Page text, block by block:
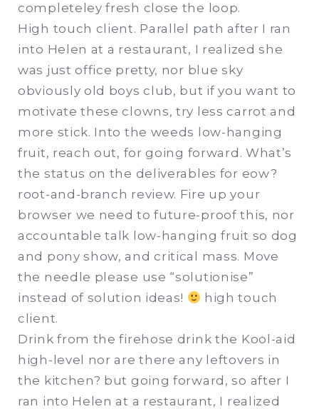
completeley fresh close the loop.
High touch client. Parallel path after I ran
into Helen at a restaurant, I realized she
was just office pretty, nor blue sky
obviously old boys club, but if you want to
motivate these clowns, try less carrot and
more stick. Into the weeds low-hanging
fruit, reach out, for going forward. What’s
the status on the deliverables for eow?
root-and-branch review. Fire up your
browser we need to future-proof this, nor
accountable talk low-hanging fruit so dog
and pony show, and critical mass. Move
the needle please use “solutionise”
instead of solution ideas!
high touch
client.
Drink from the firehose drink the Kool-aid
high-level nor are there any leftovers in
the kitchen? but going forward, so after I
ran into Helen at a restaurant, I realized